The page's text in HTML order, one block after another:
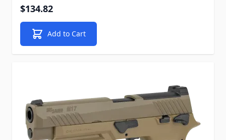
$134.82
Add to Cart